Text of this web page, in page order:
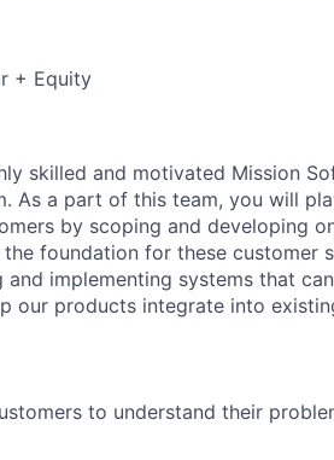
+ Equity
skilled and motivated Mission
As a part of this team, you will
by scoping and developing
foundation for these customer
and implementing systems that
our products integrate into
to understand their